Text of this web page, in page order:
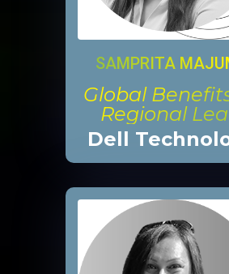
SAMPRITA
Global
Regional
Dell